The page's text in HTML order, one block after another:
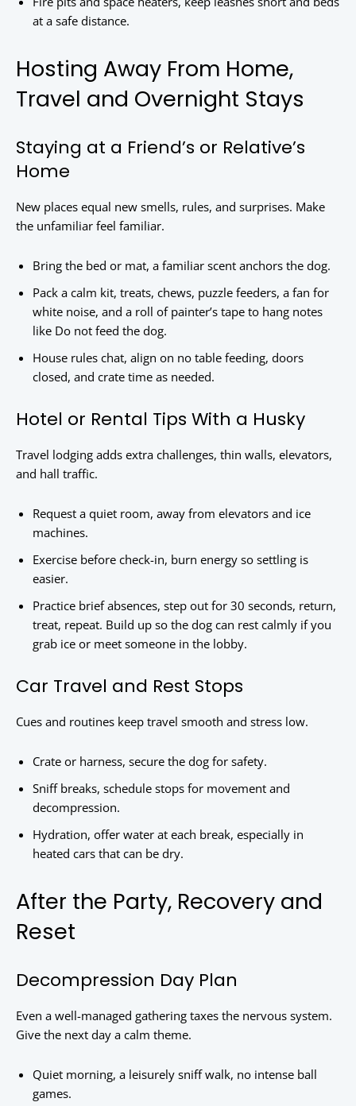
at a safe distance.
Hosting Away From Home,
Travel and Overnight Stays
Staying at a Friend’s or Relative’s
Home
New places equal new smells, rules, and surprises. Make
the unfamiliar feel familiar.
Bring the bed or mat, a familiar scent anchors the dog.
Pack a calm kit, treats, chews, puzzle feeders, a fan for
white noise, and a roll of painter’s tape to hang notes
like Do not feed the dog.
House rules chat, align on no table feeding, doors
closed, and crate time as needed.
Hotel or Rental Tips With a Husky
Travel lodging adds extra challenges, thin walls, elevators,
and hall traffic.
Request a quiet room, away from elevators and ice
machines.
Exercise before check-in, burn energy so settling is
easier.
Practice brief absences, step out for 30 seconds, return,
treat, repeat. Build up so the dog can rest calmly if you
grab ice or meet someone in the lobby.
Car Travel and Rest Stops
Cues and routines keep travel smooth and stress low.
Crate or harness, secure the dog for safety.
Sniff breaks, schedule stops for movement and
decompression.
Hydration, offer water at each break, especially in
heated cars that can be dry.
After the Party, Recovery and
Reset
Decompression Day Plan
Even a well-managed gathering taxes the nervous system.
Give the next day a calm theme.
Quiet morning, a leisurely sniff walk, no intense ball
games.